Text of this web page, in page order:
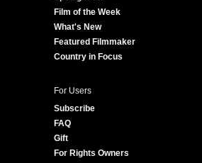
Film of the Week
What's New
Featured Filmmaker
Country in Focus
For Users
Subscribe
FAQ
Gift
For Rights Owners